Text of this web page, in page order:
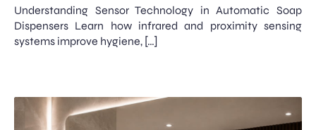
Understanding Sensor Technology in Automatic Soap
Dispensers Learn how infrared and proximity sensing
systems improve hygiene, […]